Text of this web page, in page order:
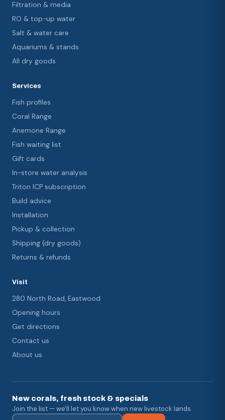
Filtration & media
RO & top-up water
Salt & water care
Aquariums & stands
All dry goods
Services
Fish profiles
Coral Range
Anemone Range
Fish waiting list
Gift cards
In-store water analysis
Triton ICP subscription
Build advice
Installation
Pickup & collection
Shipping (dry goods)
Returns & refunds
Visit
280 North Road, Eastwood
Opening hours
Get directions
Contact us
About us
New corals, fresh stock & specials
Join the list — we'll let you know when new livestock lands.